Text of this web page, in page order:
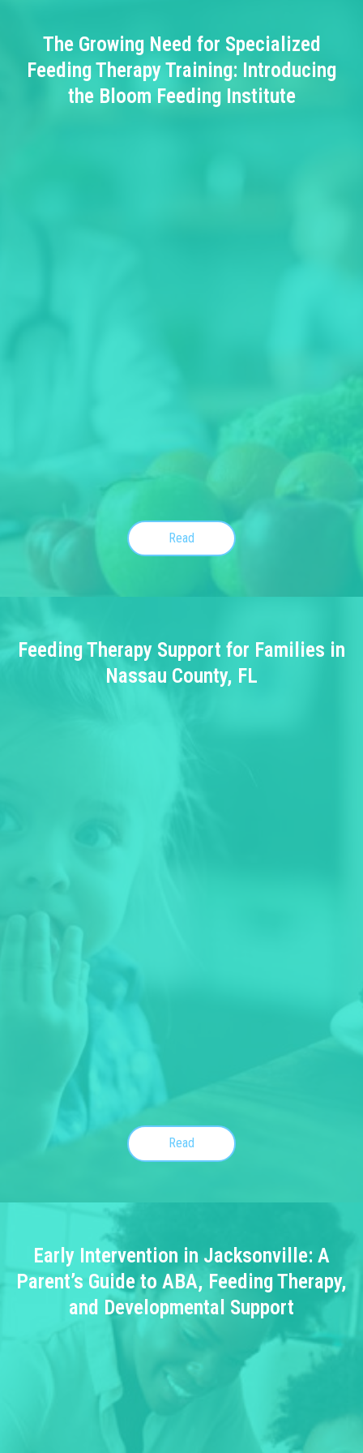
The Growing Need for Specialized
Feeding Therapy Training: Introducing
the Bloom Feeding Institute
Read
Feeding Therapy Support for Families in
Nassau County, FL
Read
Early Intervention in Jacksonville: A
Parent’s Guide to ABA, Feeding Therapy,
and Developmental Support